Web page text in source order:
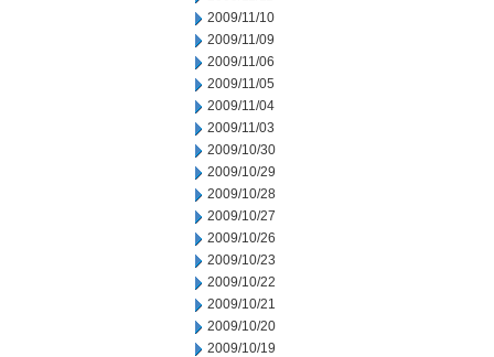
2009/11/10
2009/11/09
2009/11/06
2009/11/05
2009/11/04
2009/11/03
2009/10/30
2009/10/29
2009/10/28
2009/10/27
2009/10/26
2009/10/23
2009/10/22
2009/10/21
2009/10/20
2009/10/19